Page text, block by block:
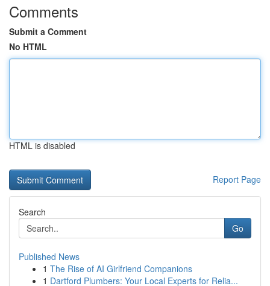
Comments
Submit a Comment
No HTML
HTML is disabled
Report Page
Search
Go
Published News
1 The Rise of AI Girlfriend Companions
1 Dartford Plumbers: Your Local Experts for Relia...